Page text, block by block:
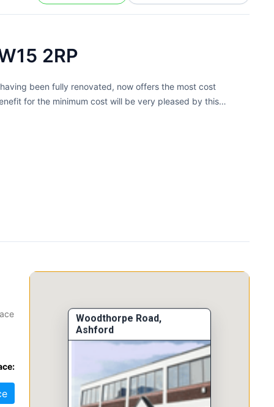
2RP
been fully renovated, now offers the most cost
for the minimum cost will be very pleased by this
Woodthorpe Road,
Ashford